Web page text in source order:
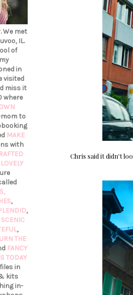
Chris said it didn't
We met
IL.
of
in
visited
miss it
where
to
MAKE
with
LOVELY
,
,
SCENIC
,
THE
FANCY
TODAY
in
kits
in-